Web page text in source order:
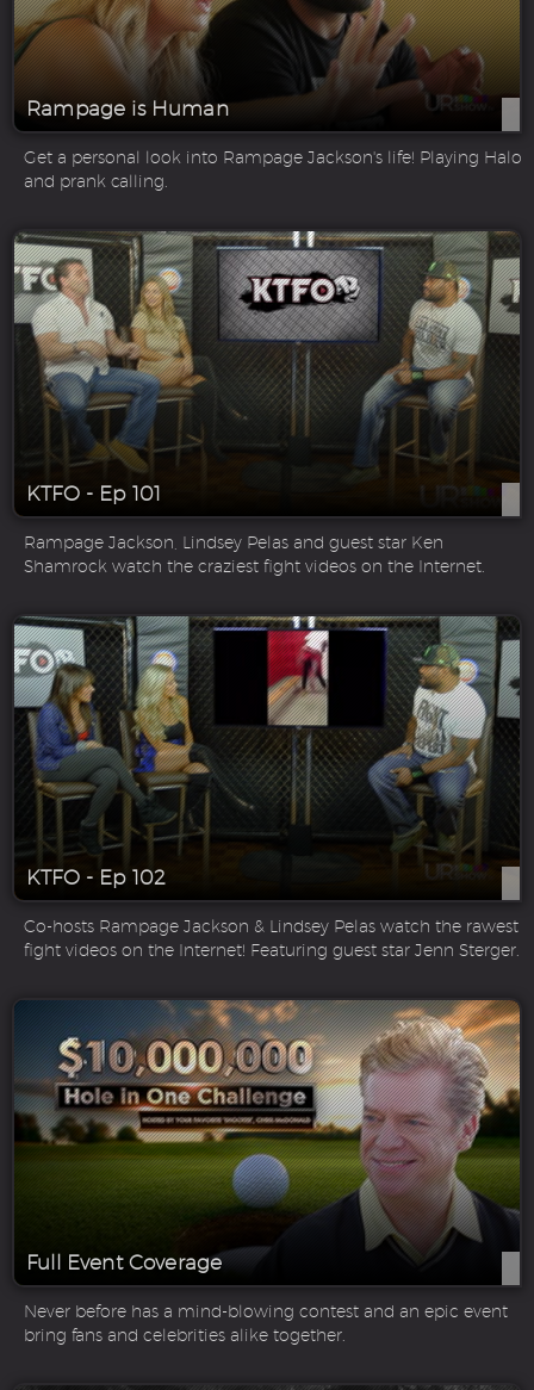
Rampage is Human
Get a personal look into Rampage Jackson's life! Playing Halo
and prank calling.
KTFO - Ep 101
Rampage Jackson, Lindsey Pelas and guest star Ken
Shamrock watch the craziest fight videos on the Internet.
KTFO - Ep 102
Co-hosts Rampage Jackson & Lindsey Pelas watch the rawest
fight videos on the Internet! Featuring guest star Jenn Sterger.
Full Event Coverage
Never before has a mind-blowing contest and an epic event
bring fans and celebrities alike together.